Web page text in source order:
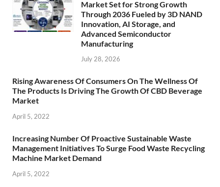
Market Set for Strong Growth
Through 2036 Fueled by 3D NAND
Innovation, AI Storage, and
Advanced Semiconductor
Manufacturing
July 28, 2026
Rising Awareness Of Consumers On The Wellness Of
The Products Is Driving The Growth Of CBD Beverage
Market
April 5, 2022
Increasing Number Of Proactive Sustainable Waste
Management Initiatives To Surge Food Waste Recycling
Machine Market Demand
April 5, 2022